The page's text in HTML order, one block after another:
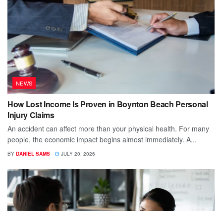
NEWS
How Lost Income Is Proven in Boynton Beach Personal
Injury Claims
An accident can affect more than your physical health. For many
people, the economic impact begins almost immediately. A...
BY DANIEL SAMS JULY 20, 2026